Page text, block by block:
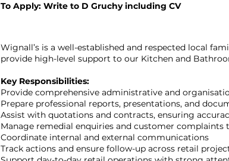
To Apply: Write to D Gruchy including CV
Wignall’s is a well-established and respected local
provide high-level support to our Kitchen and
Key Responsibilities:
Provide comprehensive administrative and
Prepare professional reports, presentations, and
Assist with quotations and contracts, ensuring
Manage remedial enquiries and customer
Coordinate internal and external communications
Track actions and ensure follow-up across retail